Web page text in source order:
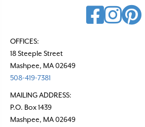
OFFICES:
18 Steeple Street
Mashpee, MA 02649
508-419-7381
MAILING ADDRESS:
P.O. Box 1439
Mashpee, MA 02649